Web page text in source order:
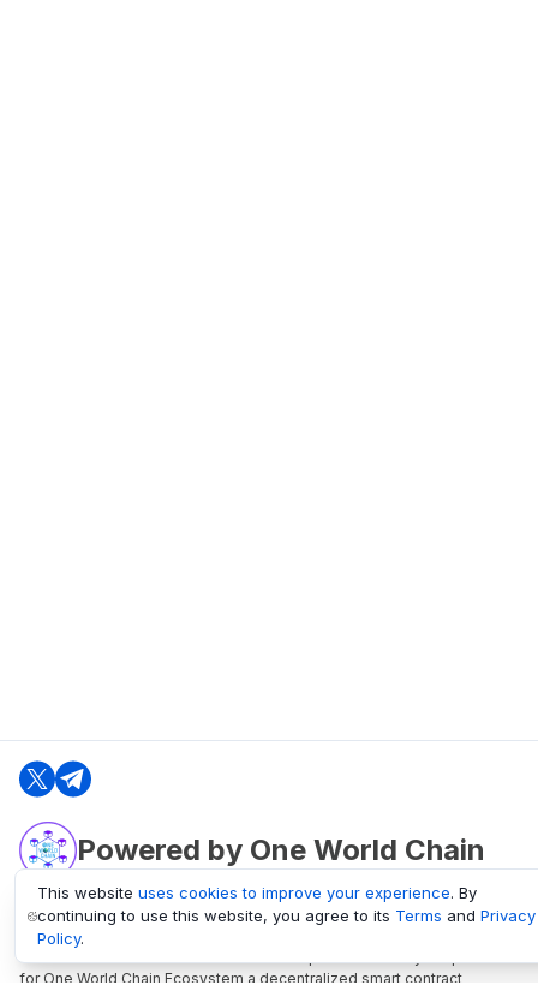
Powered by One World Chain
oneworldchain.org
One World Chain Blockchain is a Block Explorer and Analytics platform
for One World Chain Ecosystem a decentralized smart contract
This website uses cookies to improve your experience. By
continuing to use this website, you agree to its Terms and Privacy
Policy.